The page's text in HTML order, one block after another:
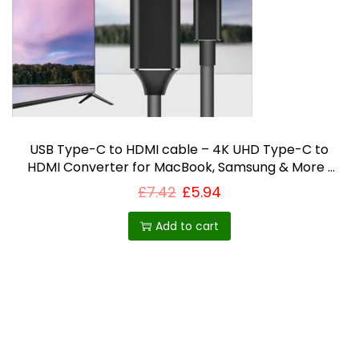
o
n
USB Type-C to HDMI cable – 4K UHD Type-C to
HDMI Converter for MacBook, Samsung & More |
Plug & Play Display Extension UK
£7.42 £5.94
Add to cart